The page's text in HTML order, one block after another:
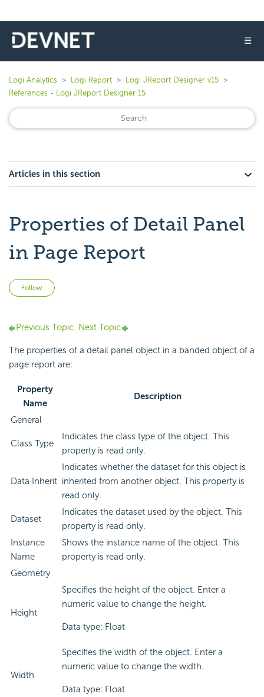
☰
Logi Analytics Logi Report
Logi JReport Designer v15
References - Logi JReport Designer 15
Articles in this section
Properties of Detail Panel
in Page Report
Follow
Previous Topic Next Topic
The properties of a detail panel object in a banded object of a
page report are:
Property
Name
Description
General
Class Type
Indicates the class type of the object. This
property is read only.
Data Inherit
Indicates whether the dataset for this object is
inherited from another object. This property is
read only.
Dataset
Indicates the dataset used by the object. This
property is read only.
Instance
Name
Shows the instance name of the object. This
property is read only.
Geometry
Height
Specifies the height of the object. Enter a
numeric value to change the height.
Data type: Float
Width
Specifies the width of the object. Enter a
numeric value to change the width.
Data type: Float